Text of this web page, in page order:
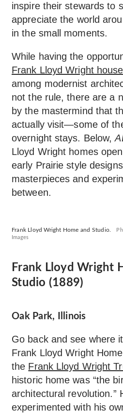
inspire their stewards to
appreciate the world
in the small moments.
While having the
Frank Lloyd Wright house
among modernist
not the rule, there are a
by the mastermind that
actually visit—some of
overnight stays. Below,
Lloyd Wright homes
early Prairie style
masterpieces and
between.
Frank Lloyd Wright Home and Studio.
Images
Frank Lloyd Wright
Studio (1889)
Oak Park, Illinois
Go back and see where
Frank Lloyd Wright
the Frank Lloyd Wright
historic home was “the
architectural revolution.”
experimented with his